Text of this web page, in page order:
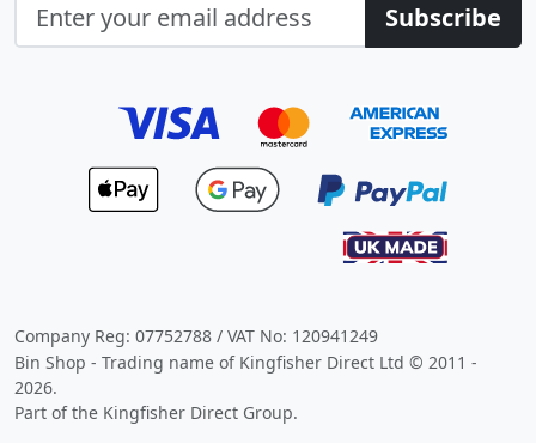
Subscribe
Company Reg: 07752788 / VAT No: 120941249
Bin Shop - Trading name of Kingfisher Direct Ltd © 2011 -
2026.
Part of the Kingfisher Direct Group.